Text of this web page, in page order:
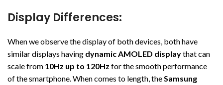
Display Differences:
When we observe the display of both devices, both have
similar displays having dynamic AMOLED displaythat can
scale from 10Hz up to 120Hz for the smooth performance
of the smartphone. When comes to length, theSamsung